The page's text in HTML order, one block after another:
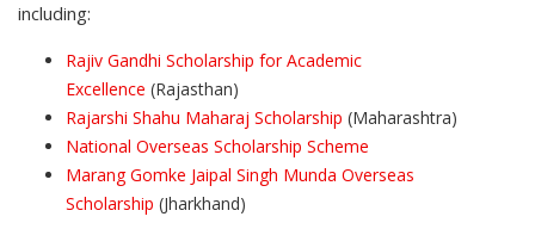
including:
Rajiv Gandhi Scholarship for Academic
Excellence (Rajasthan)
Rajarshi Shahu Maharaj Scholarship (Maharashtra)
National Overseas Scholarship Scheme
Marang Gomke Jaipal Singh Munda Overseas
Scholarship (Jharkhand)